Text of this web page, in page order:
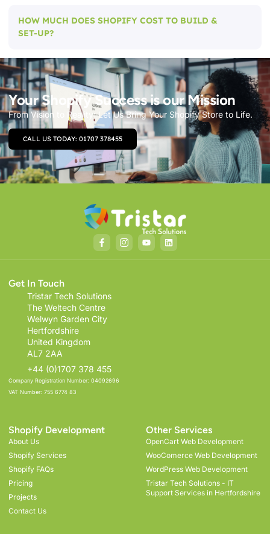
HOW MUCH DOES SHOPIFY COST TO BUILD &
SET-UP?
Your Shopify Success is our Mission
From Vision to Reality: Let Us Bring Your Shopify Store to Life.
CALL US TODAY: 01707 378455
Get In Touch
Tristar Tech Solutions
The Weltech Centre
Welwyn Garden City
Hertfordshire
United Kingdom
AL7 2AA
+44 (0)1707 378 455
Company Registration Number: 04092696
VAT Number: 755 6774 83
Shopify Development
About Us
Shopify Services
Shopify FAQs
Pricing
Projects
Contact Us
Other Services
OpenCart Web Development
WooComerce Web Development
WordPress Web Development
Tristar Tech Solutions - IT
Support Services in Hertfordshire